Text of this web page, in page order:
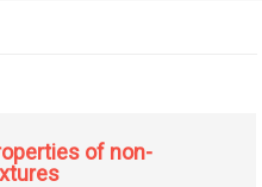
of non-